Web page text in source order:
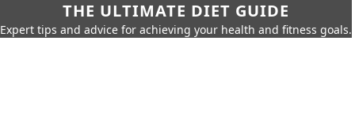
THE ULTIMATE DIET GUIDE
Expert tips and advice for achieving your health and fitness goals.